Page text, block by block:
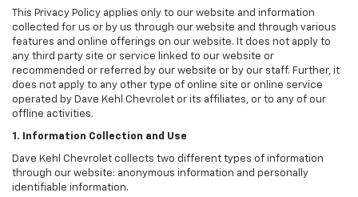
This Privacy Policy applies only to our website and information
collected for us or by us through our website and through various
features and online offerings on our website. It does not apply to
any third party site or service linked to our website or
recommended or referred by our website or by our staff. Further, it
does not apply to any other type of online site or online service
operated by Dave Kehl Chevrolet or its affiliates, or to any of our
offline activities.
1. Information Collection and Use
Dave Kehl Chevrolet collects two different types of information
through our website: anonymous information and personally
identifiable information.